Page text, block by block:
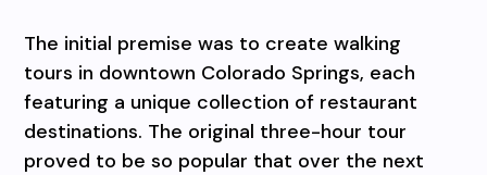
The initial premise was to create walking
tours in downtown Colorado Springs, each
featuring a unique collection of restaurant
destinations. The original three-hour tour
proved to be so popular that over the next